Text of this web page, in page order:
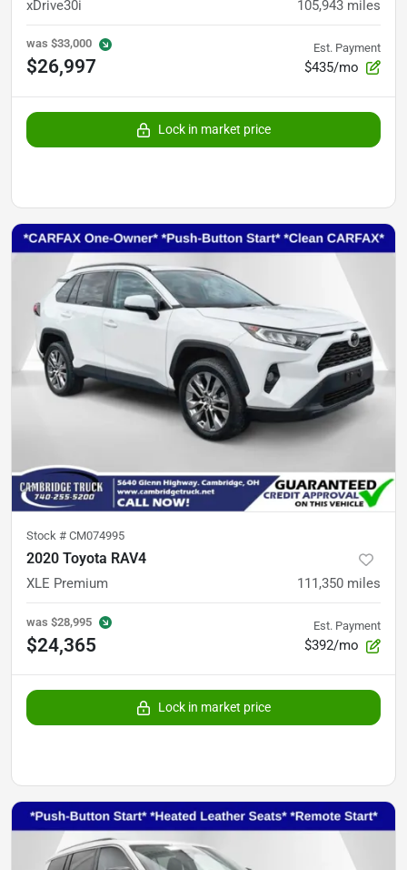
xDrive30i 105,943 miles
was $33,000
$26,997
Est. Payment
$435/mo
Lock in market price
Stock # CM074995
2020 Toyota RAV4
XLE Premium 111,350 miles
was $28,995
$24,365
Est. Payment
$392/mo
Lock in market price